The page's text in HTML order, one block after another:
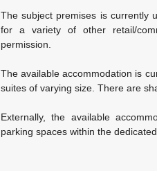
The subject premises is currently
for a variety of other retail/
permission.
The available accommodation is
suites of varying size. There are
Externally, the available
parking spaces within the